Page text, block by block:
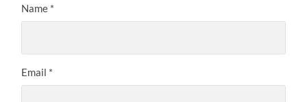
Name *
Email *